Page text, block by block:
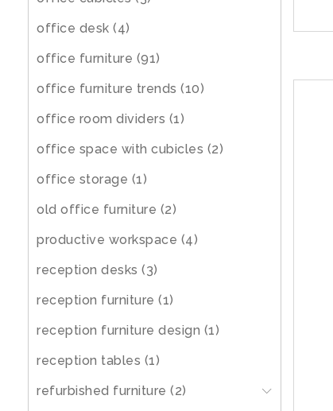
office desk (4)
office furniture (91)
office furniture trends (10)
office room dividers (1)
office space with cubicles (2)
office storage (1)
old office furniture (2)
productive workspace (4)
reception desks (3)
reception furniture (1)
reception furniture design (1)
reception tables (1)
refurbished furniture (2)